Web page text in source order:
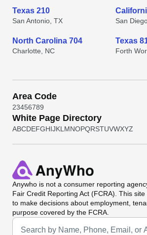
Texas 210
San Antonio, TX San
North Carolina 704
Charlotte, NC
Texas
Forth
Area Code
23456789
White Page Directory
ABCDEFGHIJKL MNOPQRSTUVWXYZ
Anywho is not a consumer reporting
Fair Credit Reporting Act (FCRA). This
to make decisions about employment,
purpose covered by the FCRA.
Universal Search